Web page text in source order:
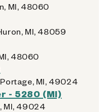
MI, 48060
MI, 48059
48060
MI, 49024
- 5280 (MI)
MI, 49024